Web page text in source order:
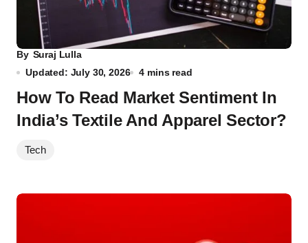
By Suraj Lulla
Updated: July 30, 2026
4 mins read
How To Read Market Sentiment In
India’s Textile And Apparel Sector?
Tech